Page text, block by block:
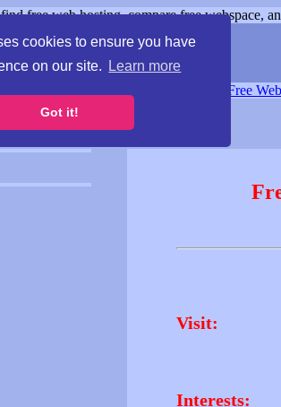
cookies to ensure you have
on our site.
Learn more
Got it!
find free web hosting, compare free webspace,
Free
Visit:
Interests: